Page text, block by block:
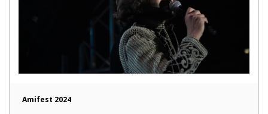
Amifest 2024